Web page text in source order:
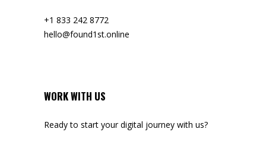
+1 833 242 8772
hello@found1st.online
WORK WITH US
Ready to start your digital journey with us?